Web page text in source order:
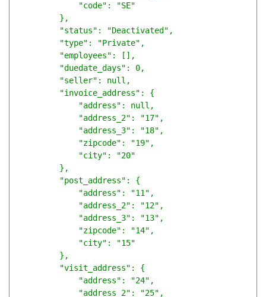
            "code": "SE"
        },
        "status": "Deactivated",
        "type": "Private",
        "employees": [],
        "duedate_days": 0,
        "seller": null,
        "invoice_address": {
            "address": null,
            "address_2": "17",
            "address_3": "18",
            "zipcode": "19",
            "city": "20"
        },
        "post_address": {
            "address": "11",
            "address_2": "12",
            "address_3": "13",
            "zipcode": "14",
            "city": "15"
        },
        "visit_address": {
            "address": "24",
            "address_2": "25",